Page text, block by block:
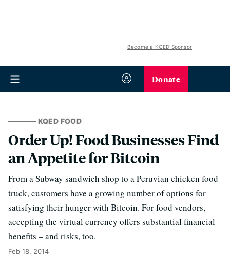
Become a KQED Sponsor
Donate
KQED FOOD
Order Up! Food Businesses Find
an Appetite for Bitcoin
From a Subway sandwich shop to a Peruvian chicken food
truck, customers have a growing number of options for
satisfying their hunger with Bitcoin. For food vendors,
accepting the virtual currency offers substantial financial
benefits – and risks, too.
Feb 18, 2014